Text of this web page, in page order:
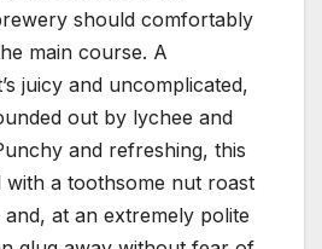
should comfortably
main course. A
juicy and uncomplicated,
out by lychee and
and refreshing, this
a toothsome nut roast
at an extremely polite